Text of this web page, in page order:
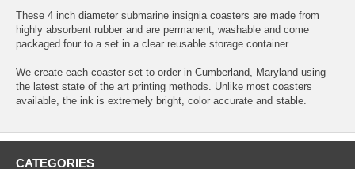
These 4 inch diameter submarine insignia coasters are made from
highly absorbent rubber and are permanent, washable and come
packaged four to a set in a clear reusable storage container.
We create each coaster set to order in Cumberland, Maryland using
the latest state of the art printing methods. Unlike most coasters
available, the ink is extremely bright, color accurate and stable.
CATEGORIES